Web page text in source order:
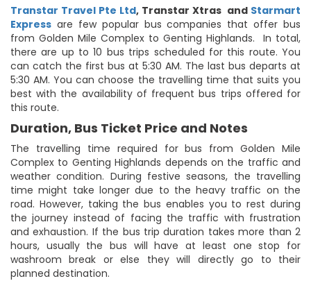
Transtar Travel Pte Ltd, Transtar Xtras and Starmart
Express are few popular bus companies that offer bus
from Golden Mile Complex to Genting Highlands. In total,
there are up to 10 bus trips scheduled for this route. You
can catch the first bus at 5:30 AM. The last bus departs at
5:30 AM. You can choose the travelling time that suits you
best with the availability of frequent bus trips offered for
this route.
Duration, Bus Ticket Price and Notes
The travelling time required for bus from Golden Mile
Complex to Genting Highlands depends on the traffic and
weather condition. During festive seasons, the travelling
time might take longer due to the heavy traffic on the
road. However, taking the bus enables you to rest during
the journey instead of facing the traffic with frustration
and exhaustion. If the bus trip duration takes more than 2
hours, usually the bus will have at least one stop for
washroom break or else they will directly go to their
planned destination.